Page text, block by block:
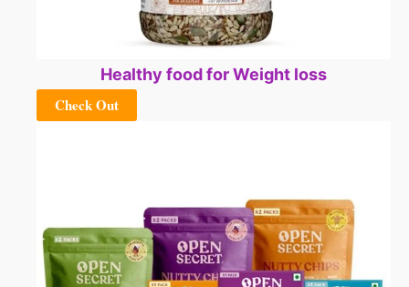
Healthy food for Weight loss
Check Out